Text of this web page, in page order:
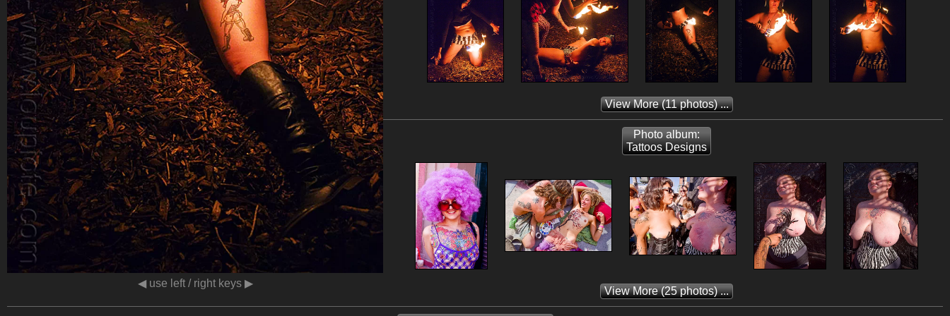
◀ use left / right keys ▶
View More(11 photos) ...
Photo album:
Tattoos Designs
View More(25 photos) ...